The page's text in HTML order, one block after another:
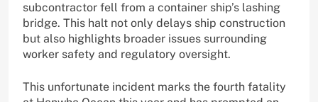
subcontractor fell from a container ship’s lashing
bridge. This halt not only delays ship construction
but also highlights broader issues surrounding
worker safety and regulatory oversight.
This unfortunate incident marks the fourth fatality